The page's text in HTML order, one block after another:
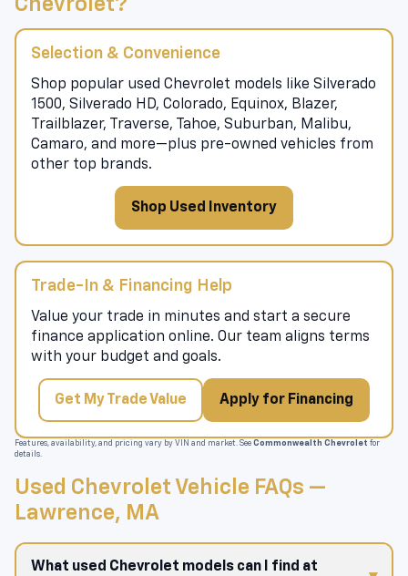
Chevrolet?
Selection & Convenience
Shop popular used Chevrolet models like Silverado
1500, Silverado HD, Colorado, Equinox, Blazer,
Trailblazer, Traverse, Tahoe, Suburban, Malibu,
Camaro, and more—plus pre-owned vehicles from
other top brands.
Shop Used Inventory
Trade-In & Financing Help
Value your trade in minutes and start a secure
finance application online. Our team aligns terms
with your budget and goals.
Get My Trade Value Apply for Financing
Features, availability, and pricing vary by VIN and market. See Commonwealth Chevrolet for
details.
Used Chevrolet Vehicle FAQs —
Lawrence, MA
What used Chevrolet models can I find at